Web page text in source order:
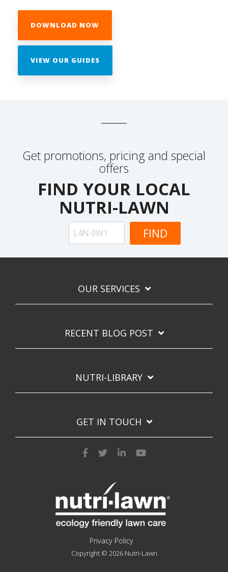
DOWNLOAD NOW
VIEW OUR GUIDES
Get promotions, pricing and special
offers
FIND YOUR LOCAL
NUTRI-LAWN
OUR SERVICES
RECENT BLOG POST
NUTRI-LIBRARY
GET IN TOUCH
Privacy Policy
Copyright © 2026 Nutri-Lawn